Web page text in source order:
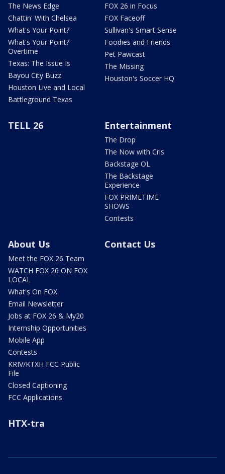
The News Edge
Chattin' With Chelsea
What's Your Point?
What's Your Point?
Overtime
Texas: The Issue Is
Bayou City Buzz
Houston Live and Local
Battleground Texas
FOX 26 in Focus
FOX Faceoff
Sullivan's Smart Sense
Foodies and Friends
Pet Pawcast
The Missing
Houston's Soccer HQ
TELL 26 Entertainment
The Drop
The Now with Cris
Backstage OL
The Backstage
Experience
FOX PRIMETIME
SHOWS
Contests
About Us
Meet the FOX 26 Team
WATCH FOX 26 ON FOX
LOCAL
What's On FOX
Email Newsletter
Jobs at FOX 26 & My20
Internship Opportunities
Mobile App
Contests
KRIV/KTXH FCC Public
File
Closed Captioning
FCC Applications
Contact Us
HTX-tra